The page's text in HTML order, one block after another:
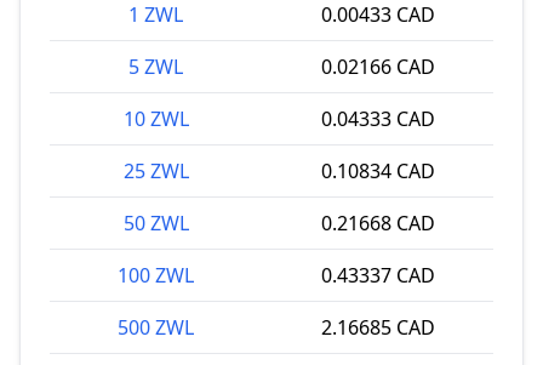
1 ZWL
0.00433 CAD
5 ZWL
0.02166 CAD
10 ZWL
0.04333 CAD
25 ZWL
0.10834 CAD
50 ZWL
0.21668 CAD
100 ZWL
0.43337 CAD
500 ZWL
2.16685 CAD